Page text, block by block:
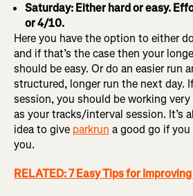
Saturday: Either hard or easy.
or 4/10.
Here you have the option to either
and if that’s the case then your
should be easy. Or do an easier run
structured, longer run the next day.
session, you should be working
as your tracks/interval session. It’s
idea to give parkrun a good go if you
you.
RELATED: 7 Easy Tips for